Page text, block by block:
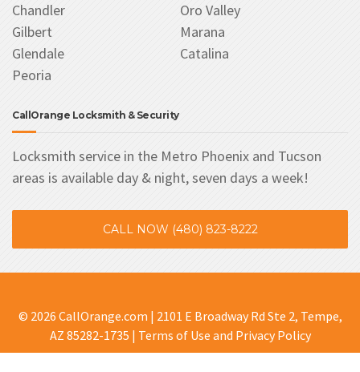
Chandler
Gilbert
Glendale
Peoria
Oro Valley
Marana
Catalina
CallOrange Locksmith & Security
Locksmith service in the Metro Phoenix and Tucson
areas is available day & night, seven days a week!
CALL NOW (480) 823-8222
© 2026 CallOrange.com | 2101 E Broadway Rd Ste 2, Tempe,
AZ 85282-1735 | Terms of Use and Privacy Policy